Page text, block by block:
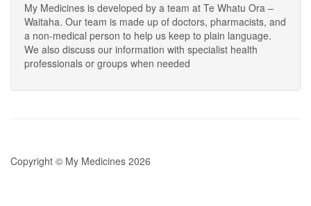
My Medicines is developed by a team at Te Whatu Ora –
Waitaha. Our team is made up of doctors, pharmacists, and
a non-medical person to help us keep to plain language.
We also discuss our information with specialist health
professionals or groups when needed
Copyright © My Medicines 2026